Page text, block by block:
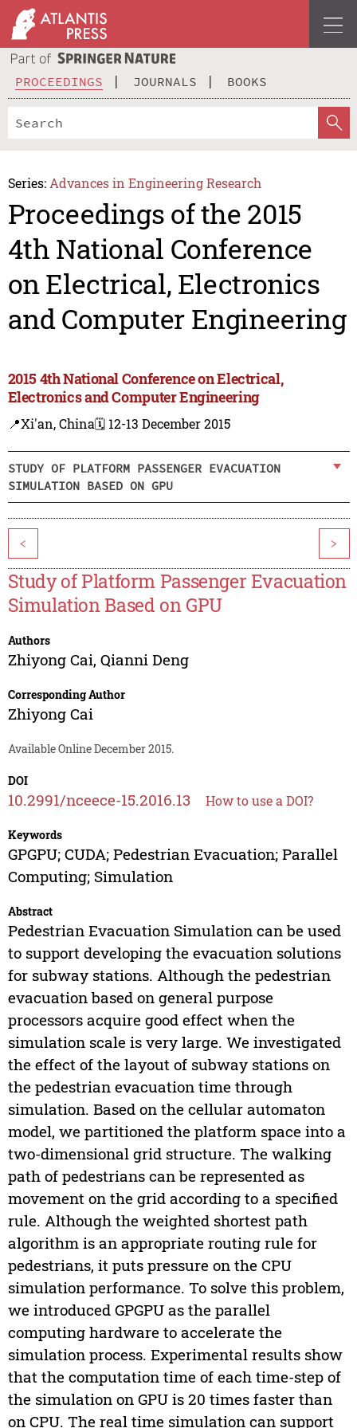
PROCEEDINGS JOURNALS BOOKS
Series: Advances in Engineering Research
Proceedings of the 2015
4th National Conference
on Electrical, Electronics
and Computer Engineering
2015 4th National Conference on Electrical,
Electronics and Computer Engineering
📍Xi'an, China🗓️ 12-13 December 2015
STUDY OF PLATFORM PASSENGER EVACUATION
SIMULATION BASED ON GPU
< >
Study of Platform Passenger Evacuation
Simulation Based on GPU
Authors
Zhiyong Cai, Qianni Deng
Corresponding Author
Zhiyong Cai
Available Online December 2015.
DOI
10.2991/nceece-15.2016.13 How to use a DOI?
Keywords
GPGPU; CUDA; Pedestrian Evacuation; Parallel
Computing; Simulation
Abstract
Pedestrian Evacuation Simulation can be used
to support developing the evacuation solutions
for subway stations. Although the pedestrian
evacuation based on general purpose
processors acquire good effect when the
simulation scale is very large. We investigated
the effect of the layout of subway stations on
the pedestrian evacuation time through
simulation. Based on the cellular automaton
model, we partitioned the platform space into a
two-dimensional grid structure. The walking
path of pedestrians can be represented as
movement on the grid according to a specified
rule. Although the weighted shortest path
algorithm is an appropriate routing rule for
pedestrians, it puts pressure on the CPU
simulation performance. To solve this problem,
we introduced GPGPU as the parallel
computing hardware to accelerate the
simulation process. Experimental results show
that the computation time of each time-step of
the simulation on GPU is 20 times faster than
on CPU. The real time simulation can support